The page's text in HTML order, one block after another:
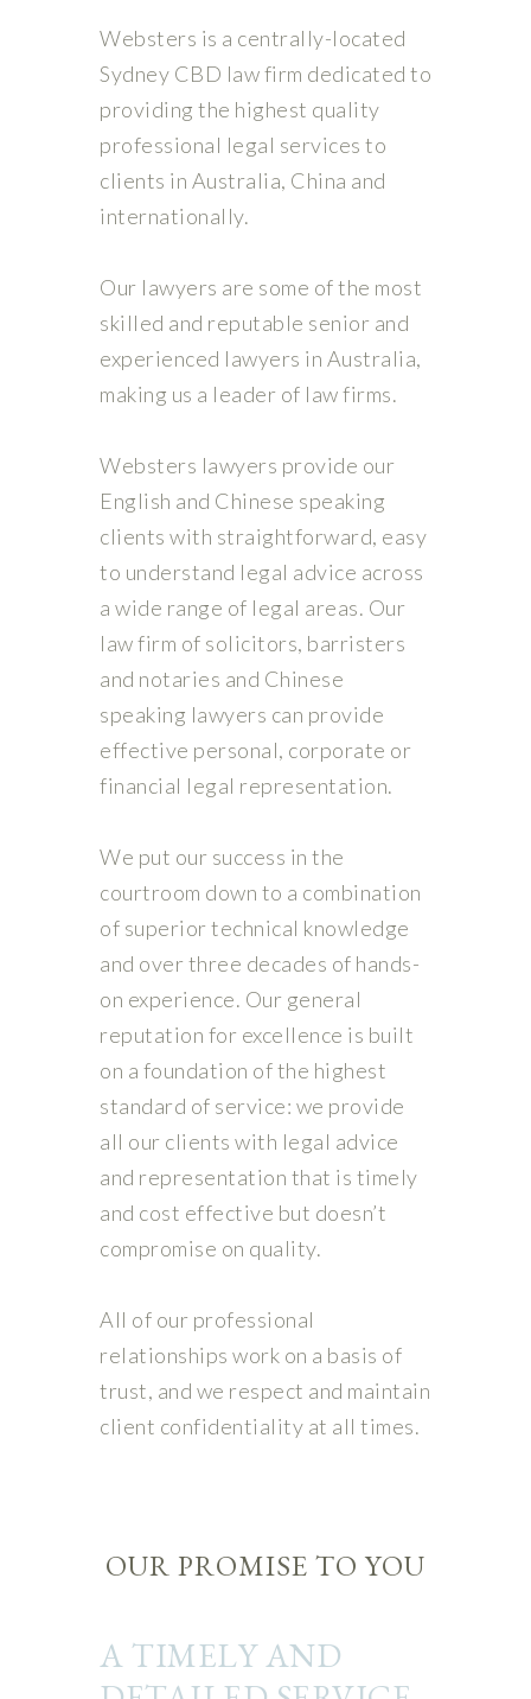
Websters is a centrally-located
Sydney CBD law firm dedicated to
providing the highest quality
professional legal services to
clients in Australia, China and
internationally.
Our lawyers are some of the most
skilled and reputable senior and
experienced lawyers in Australia,
making us a leader of law firms.
Websters lawyers provide our
English and Chinese speaking
clients with straightforward, easy
to understand legal advice across
a wide range of legal areas. Our
law firm of solicitors, barristers
and notaries and Chinese
speaking lawyers can provide
effective personal, corporate or
financial legal representation.
We put our success in the
courtroom down to a combination
of superior technical knowledge
and over three decades of hands-
on experience. Our general
reputation for excellence is built
on a foundation of the highest
standard of service: we provide
all our clients with legal advice
and representation that is timely
and cost effective but doesn’t
compromise on quality.
All of our professional
relationships work on a basis of
trust, and we respect and maintain
client confidentiality at all times.
OUR PROMISE TO YOU
A TIMELY AND